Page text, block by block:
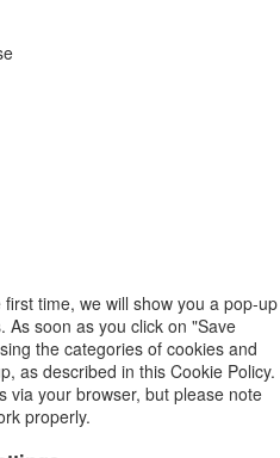
time, we will show you a pop-up
As soon as you click on "Save
the categories of cookies and
as described in this Cookie Policy.
via your browser, but please note
properly.